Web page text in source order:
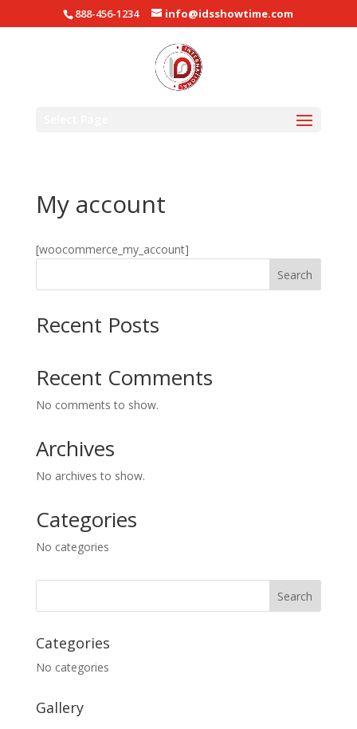
888-456-1234 info@idsshowtime.com
My account
[woocommerce_my_account]
Search
Recent Posts
Recent Comments
No comments to show.
Archives
No archives to show.
Categories
No categories
Categories
No categories
Gallery